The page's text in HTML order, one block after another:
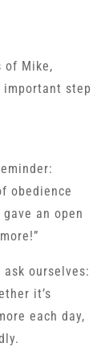
of Mike,
step
obedience
an open
ourselves:
it’s
each day,